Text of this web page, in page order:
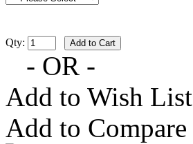
Qty:
- OR -
Add to Wish List
Add to Compare